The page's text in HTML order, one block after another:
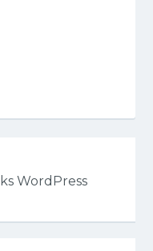
WordPress